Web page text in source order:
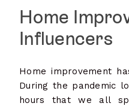
Home
Influencers
Home improvement
During the pandemic
hours that we all